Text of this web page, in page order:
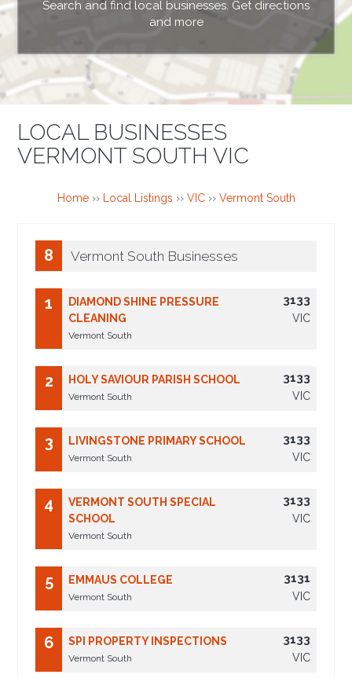
Search and find local businesses. Get directions
and more
LOCAL BUSINESSES
VERMONT SOUTH VIC
Home›› Local Listings ›› VIC›› Vermont South
8 Vermont South Businesses
1
DIAMOND SHINE PRESSURE
CLEANING
Vermont South
3133
VIC
2 HOLY SAVIOUR PARISH SCHOOL
Vermont South
3133
VIC
3 LIVINGSTONE PRIMARY SCHOOL
Vermont South
3133
VIC
4
VERMONT SOUTH SPECIAL
SCHOOL
Vermont South
3133
VIC
5 EMMAUS COLLEGE
Vermont South
3131
VIC
6 SPI PROPERTY INSPECTIONS
Vermont South
3133
VIC